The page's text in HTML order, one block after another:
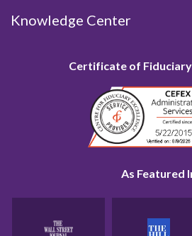
Knowledge Center
Certificate of Fiduciary
As Featured